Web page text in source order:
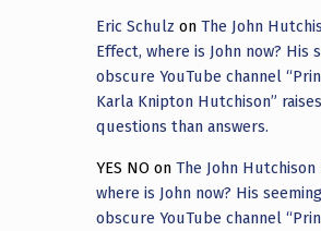
Eric Schulz onThe John
Effect, where is John now? His
obscure YouTube channel
Karla Knipton Hutchison”
questions than answers.
YES NO onThe John Hutchison
where is John now? His
obscure YouTube channel